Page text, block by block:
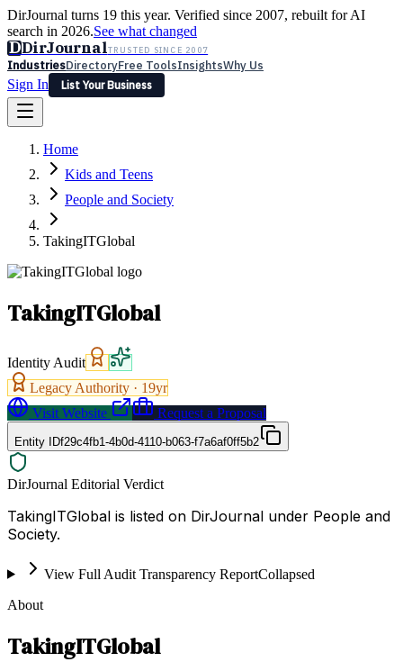
DirJournal turns 19 this year. Verified since 2007, rebuilt for AI
search in 2026.See what changed
DDirJournalTRUSTED SINCE 2007
IndustriesDirectoryFree ToolsInsightsWhy Us
Sign In
List Your Business
Latest Expert Reviews
Sign In
List Your Business
Home
Kids and Teens
People and Society
TakingITGlobal
TakingITGlobal
Identity Audit
Legacy Authority · 19yr
Visit Website
Request a Proposal
Entity IDf29c4fb1-4b0d-4110-b063-f7a6af0ff5b2
DirJournal Editorial Verdict
TakingITGlobal is listed on DirJournal under People and
Society.
View Full Audit Transparency ReportCollapsed
About
TakingITGlobal